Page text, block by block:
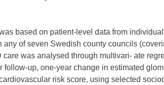
based on patient-level data from
any of seven Swedish county councils
was analysed through multivari- ate
up, one-year change in estimated
risk score, using selected